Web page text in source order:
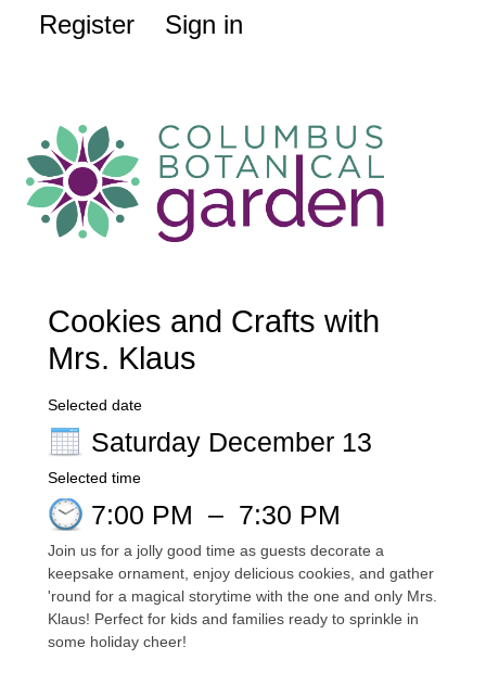
Register Sign in
Cookies and Crafts with
Mrs. Klaus
Selected date
Saturday December 13
Selected time
7:00 PM – 7:30 PM
Join us for a jolly good time as guests decorate a
keepsake ornament, enjoy delicious cookies, and gather
'round for a magical storytime with the one and only Mrs.
Klaus! Perfect for kids and families ready to sprinkle in
some holiday cheer!